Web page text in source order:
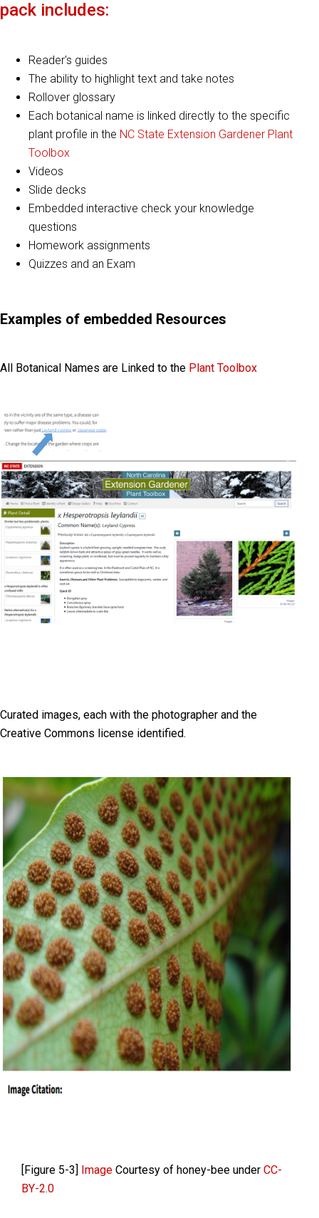
pack includes:
Reader's guides
The ability to highlight text and take notes
Rollover glossary
Each botanical name is linked directly to the specific
plant profile in the NC State Extension Gardener Plant
Toolbox
Videos
Slide decks
Embedded interactive check your knowledge
questions
Homework assignments
Quizzes and an Exam
Examples of embedded Resources
All Botanical Names are Linked to the Plant Toolbox
Curated images, each with the photographer and the
Creative Commons license identified.
[Figure 5-3] Image Courtesy of honey-bee under CC-
BY-2.0